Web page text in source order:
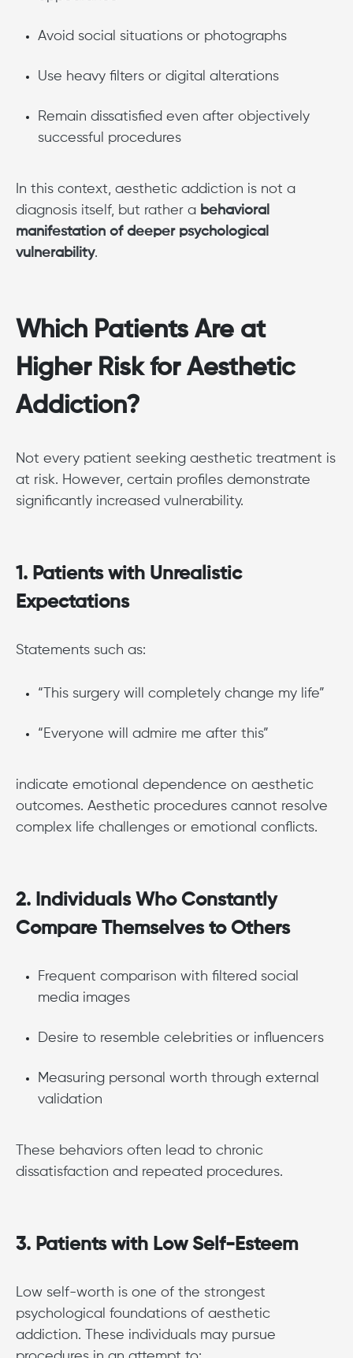
Avoid social situations or photographs
Use heavy filters or digital alterations
Remain dissatisfied even after objectively
successful procedures
In this context, aesthetic addiction is not a
diagnosis itself, but rather a behavioral
manifestation of deeper psychological
vulnerability.
Which Patients Are at
Higher Risk for Aesthetic
Addiction?
Not every patient seeking aesthetic treatment is
at risk. However, certain profiles demonstrate
significantly increased vulnerability.
1. Patients with Unrealistic
Expectations
Statements such as:
“This surgery will completely change my life”
“Everyone will admire me after this”
indicate emotional dependence on aesthetic
outcomes. Aesthetic procedures cannot resolve
complex life challenges or emotional conflicts.
2. Individuals Who Constantly
Compare Themselves to Others
Frequent comparison with filtered social
media images
Desire to resemble celebrities or influencers
Measuring personal worth through external
validation
These behaviors often lead to chronic
dissatisfaction and repeated procedures.
3. Patients with Low Self-Esteem
Low self-worth is one of the strongest
psychological foundations of aesthetic
addiction. These individuals may pursue